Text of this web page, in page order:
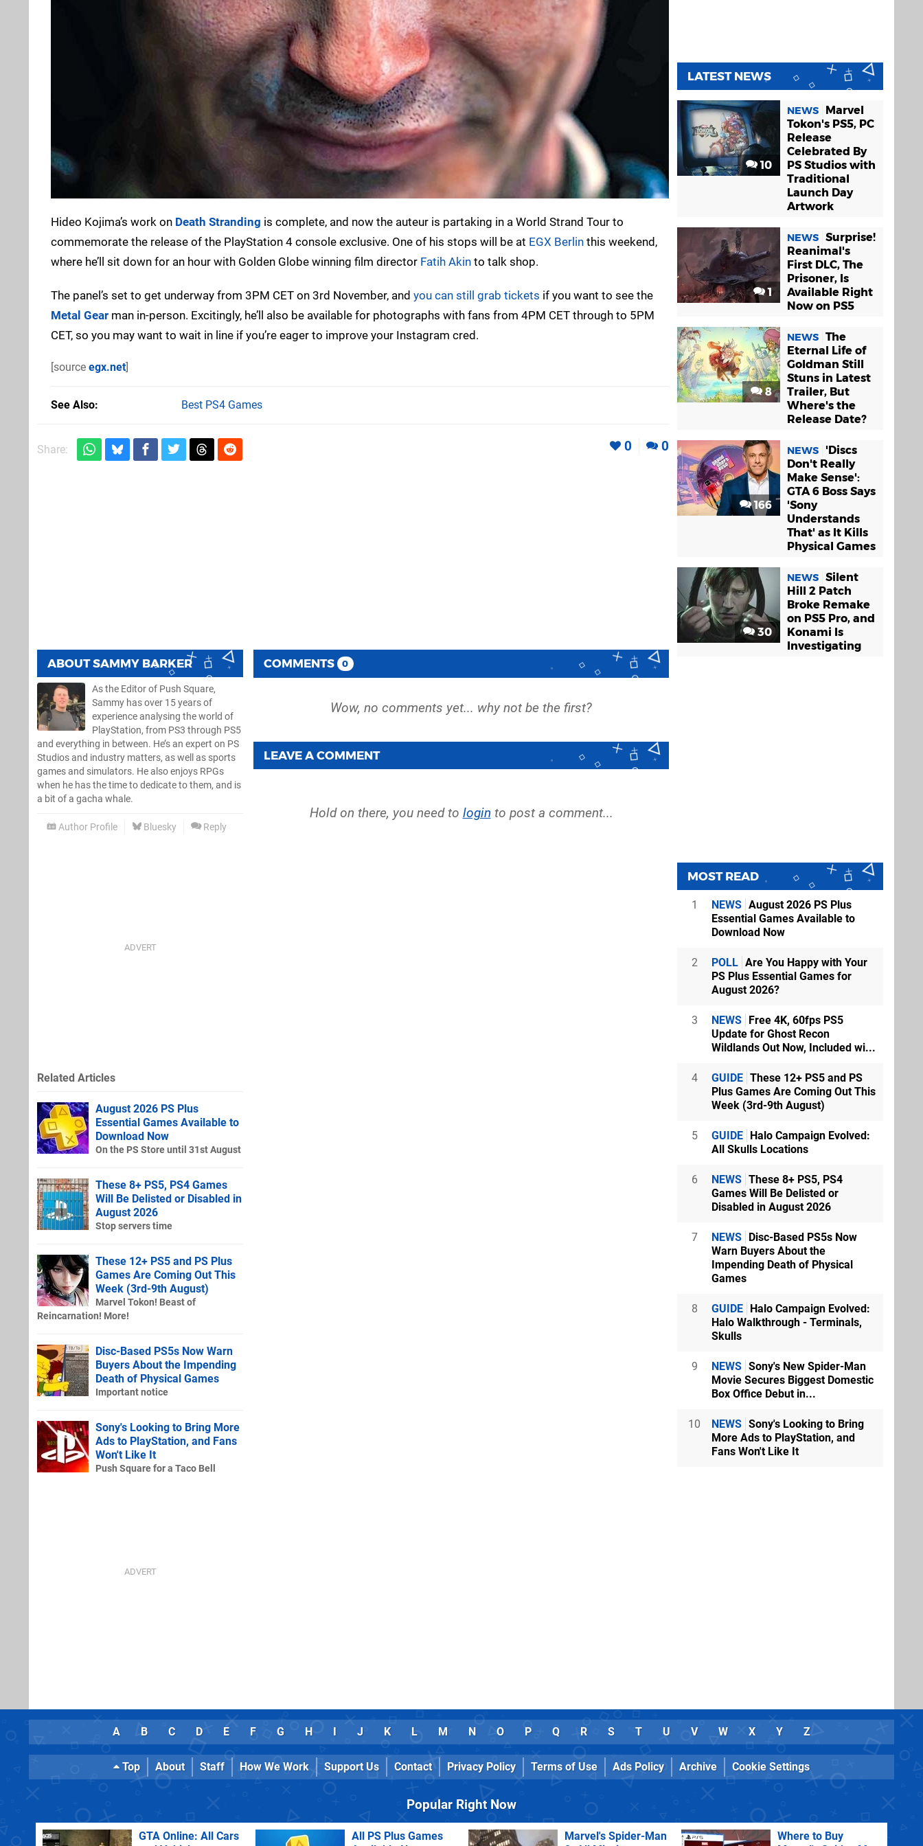
Hideo Kojima’s work on Death Stranding is complete, and now the auteur is partaking in a World Strand Tour to
commemorate the release of the PlayStation 4 console exclusive. One of his stops will be at EGX Berlin this weekend,
where he’ll sit down for an hour with Golden Globe winning film director Fatih Akin to talk shop.
The panel’s set to get underway from 3PM CET on 3rd November, and you can still grab tickets if you want to see the
Metal Gear man in-person. Excitingly, he’ll also be available for photographs with fans from 4PM CET through to 5PM
CET, so you may want to wait in line if you’re eager to improve your Instagram cred.
[source egx.net]
See Also Best PS4 Games
Share: 0 0
ABOUTSAMMY BARKER
As the Editor of Push Square,
Sammy has over 15 years of
experience analysing the world of
PlayStation, from PS3 through PS5
and everything in between. He’s an expert on PS
Studios and industry matters, as well as sports
games and simulators. He also enjoys RPGs
when he has the time to dedicate to them, and is
a bit of a gacha whale.
Author Profile Bluesky Reply
COMMENTS 0
LEAVE A COMMENT
Hold on there, you need to login to post a comment...
Related Articles
August 2026 PS Plus
Essential Games Available to
Download Now
On the PS Store until 31st August
These 8+ PS5, PS4 Games
Will Be Delisted or Disabled in
August 2026
Stop servers time
These 12+ PS5 and PS Plus
Games Are Coming Out This
Week (3rd-9th August)
Marvel Tokon! Beast of
Reincarnation! More!
Disc-Based PS5s Now Warn
Buyers About the Impending
Death of Physical Games
Important notice
Sony's Looking to Bring More
Ads to PlayStation, and Fans
Won't Like It
Push Square for a Taco Bell
LATEST NEWS
10
NEWS
Marvel
Tokon's PS5, PC
Release
Celebrated By
PS Studios with
Traditional
Launch Day
Artwork
1
NEWS Surprise!
Reanimal's
First DLC, The
Prisoner, Is
Available Right
Now on PS5
8
NEWS The
Eternal Life of
Goldman Still
Stuns in Latest
Trailer, But
Where's the
Release Date?
166
NEWS
'Discs
Don't Really
Make Sense':
GTA 6 Boss Says
'Sony
Understands
That' as It Kills
Physical Games
30
NEWS Silent
Hill 2 Patch
Broke Remake
on PS5 Pro, and
Konami Is
Investigating
MOST READ
1 NEWS August 2026 PS Plus
Essential Games Available to
Download Now
2 POLL Are You Happy with Your
PS Plus Essential Games for
August 2026?
3 NEWS Free 4K, 60fps PS5
Update for Ghost Recon
Wildlands Out Now, Included wi...
4 GUIDE These 12+ PS5 and PS
Plus Games Are Coming Out This
Week (3rd-9th August)
5 GUIDE Halo Campaign Evolved:
All Skulls Locations
6 NEWS These 8+ PS5, PS4
Games Will Be Delisted or
Disabled in August 2026
7 NEWS Disc-Based PS5s Now
Warn Buyers About the
Impending Death of Physical
Games
8 GUIDE Halo Campaign Evolved:
Halo Walkthrough - Terminals,
Skulls
9 NEWS Sony's New Spider-Man
Movie Secures Biggest Domestic
Box Office Debut in...
10 NEWS Sony's Looking to Bring
More Ads to PlayStation, and
Fans Won't Like It
A B C D E F G H I J K L M N O P Q R S T U V W X Y Z
Top About Staff How We Work Support Us Contact Privacy Policy Terms of Use Ads Policy Archive Cookie Settings
Popular Right Now
GTA Online: All Cars
All PS Plus Games
Marvel's Spider-Man
Where to Buy